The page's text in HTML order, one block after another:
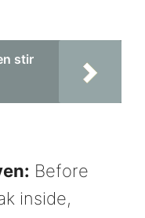
stir
Before
inside,